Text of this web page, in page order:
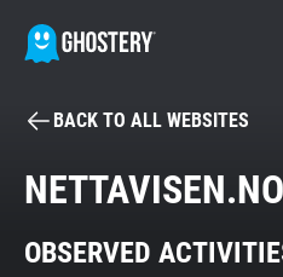
BECOME A
Tracker & Ad Blocker
BACK TO ALL WEBSITES
NETTAVISEN.NO
OBSERVED